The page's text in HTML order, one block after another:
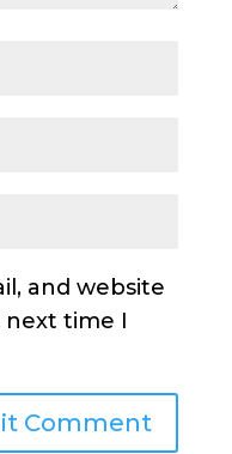
and website
time I